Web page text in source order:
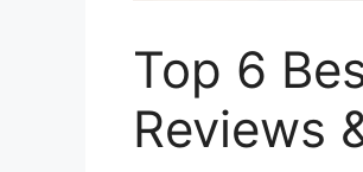
Top 6
Reviews